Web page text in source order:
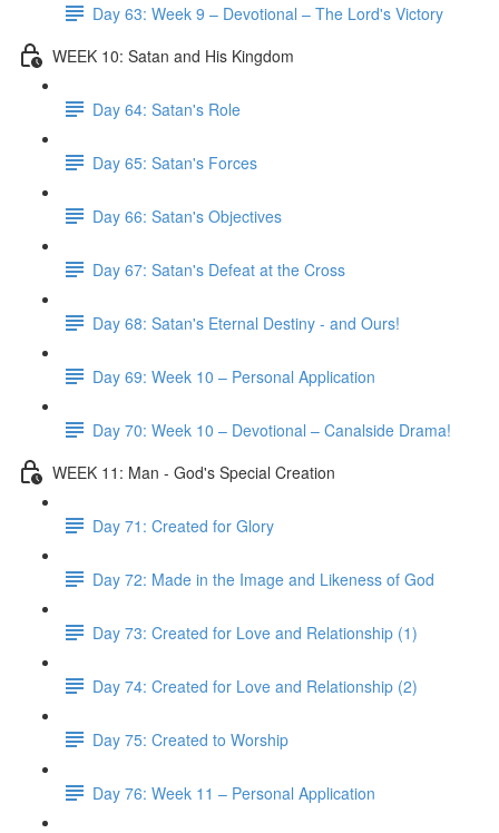
Day 63: Week 9 – Devotional – The Lord's Victory
WEEK 10: Satan and His Kingdom
Day 64: Satan's Role
Day 65: Satan's Forces
Day 66: Satan's Objectives
Day 67: Satan's Defeat at the Cross
Day 68: Satan's Eternal Destiny - and Ours!
Day 69: Week 10 – Personal Application
Day 70: Week 10 – Devotional – Canalside Drama!
WEEK 11: Man - God's Special Creation
Day 71: Created for Glory
Day 72: Made in the Image and Likeness of God
Day 73: Created for Love and Relationship (1)
Day 74: Created for Love and Relationship (2)
Day 75: Created to Worship
Day 76: Week 11 – Personal Application